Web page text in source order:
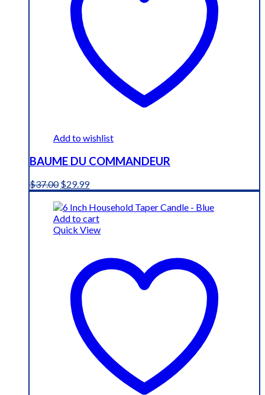
Add to wishlist
BAUME DU COMMANDEUR
$37.00 Original
price
was:
$37.00.
$29.99Current
price
is:
$29.99.
Add to cart
Quick View